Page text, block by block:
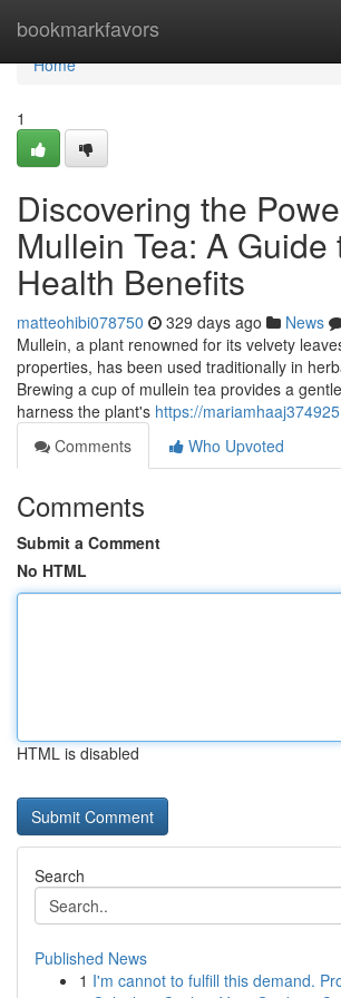
bookmarkfavors
Home
Home
1
Discovering the
Mullein Tea: A Guide
Health Benefits
matteohibi078750 329 days ago News
Mullein, a plant renowned for its velvety
properties, has been used traditionally in
Brewing a cup of mullein tea provides a
harness the plant's https://
Comments
Who Upvoted
Comments
Submit a Comment
No HTML
HTML is disabled
Search
Published News
1 I'm cannot to fulfill this demand.